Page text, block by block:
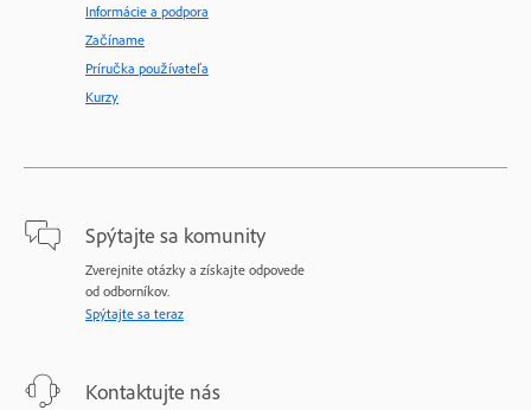
Informácie a podpora
Začíname
Príručka používateľa
Kurzy
Spýtajte sa komunity
Zverejnite otázky a získajte odpovede
od odborníkov.
Spýtajte sa teraz
Kontaktujte nás